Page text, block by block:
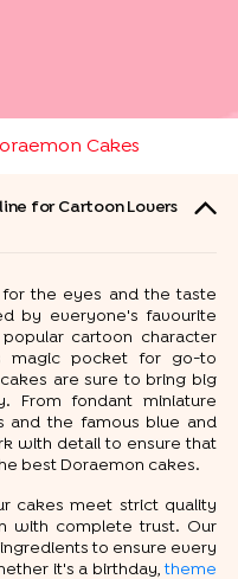
Cakes
for Cartoon Lovers
the eyes and the taste
by everyone's favourite
cartoon character
magic pocket for go-to
are sure to bring big
From fondant miniature
and the famous blue and
with detail to ensure that
best Doraemon cakes.
cakes meet strict quality
with complete trust. Our
to ensure every
it's a birthday,theme